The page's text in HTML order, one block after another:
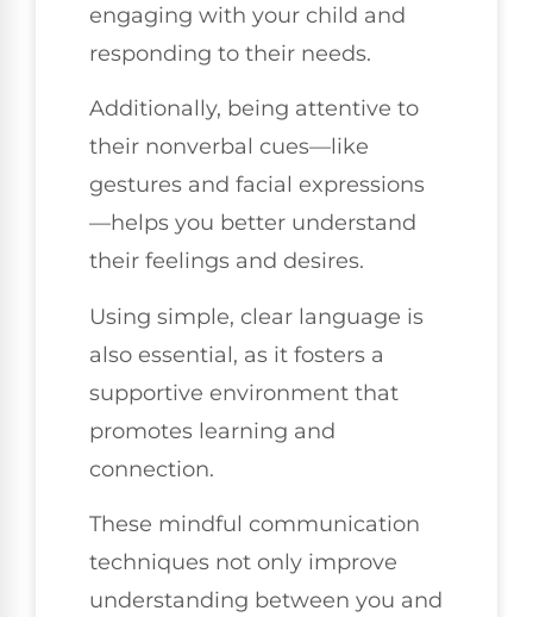
engaging with your child and
responding to their needs.
Additionally, being attentive to
their nonverbal cues—like
gestures and facial expressions
—helps you better understand
their feelings and desires.
Using simple, clear language is
also essential, as it fosters a
supportive environment that
promotes learning and
connection.
These mindful communication
techniques not only improve
understanding between you and